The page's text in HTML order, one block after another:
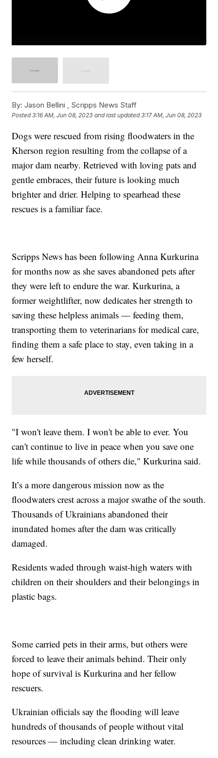
By: Jason Bellini , Scripps News Staff
Posted3:16 AM, Jun 08, 2023 and last updated 3:17 AM, Jun 08, 2023
Dogs were rescued from rising floodwaters in the
Kherson region resulting from the collapse of a
major dam nearby. Retrieved with loving pats and
gentle embraces, their future is looking much
brighter and drier. Helping to spearhead these
rescues is a familiar face.
Scripps News has been following Anna Kurkurina
for months now as she saves abandoned pets after
they were left to endure the war. Kurkurina, a
former weightlifter, now dedicates her strength to
saving these helpless animals — feeding them,
transporting them to veterinarians for medical care,
finding them a safe place to stay, even taking in a
few herself.
"I won't leave them. I won't be able to ever. You
can't continue to live in peace when you save one
life while thousands of others die," Kurkurina said.
It’s a more dangerous mission now as the
floodwaters crest across a major swathe of the south.
Thousands of Ukrainians abandoned their
inundated homes after the dam was critically
damaged.
Residents waded through waist-high waters with
children on their shoulders and their belongings in
plastic bags.
Some carried pets in their arms, but others were
forced to leave their animals behind. Their only
hope of survival is Kurkurina and her fellow
rescuers.
Ukrainian officials say the flooding will leave
hundreds of thousands of people without vital
resources — including clean drinking water.